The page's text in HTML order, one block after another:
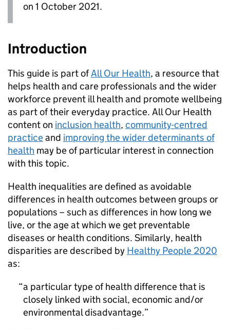
on 1 October 2021.
Introduction
This guide is part ofAll Our Health, a resource that
helps health and care professionals and the wider
workforce prevent ill health and promote wellbeing
as part of their everyday practice. All Our Health
content on inclusion health, community-centred
practiceand improving the wider determinants of
health may be of particular interest in connection
with this topic.
Health inequalities are defined as avoidable
differences in health outcomes between groups or
populations – such as differences in how long we
live, or the age at which we get preventable
diseases or health conditions. Similarly, health
disparities are described by Healthy People 2020
as:
a particular type of health difference that is
closely linked with social, economic and/or
environmental disadvantage.